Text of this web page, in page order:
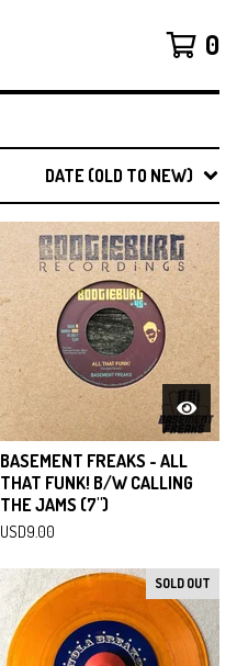
0
DATE (OLD TO NEW)
BASEMENT FREAKS - ALL
THAT FUNK! B/W CALLING
THE JAMS (7")
USD9.00
SOLD OUT